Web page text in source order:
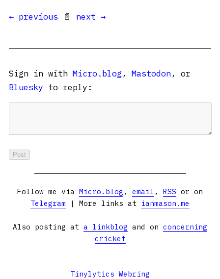
← previous 📄 next →
Sign in with Micro.blog , Mastodon, or
Bluesky to reply:
Follow me via Micro.blog , email , RSS or on
Telegram | More links at ianmason.me
Also posting at a linkblog and on concerning
cricket
Tinylytics Webring